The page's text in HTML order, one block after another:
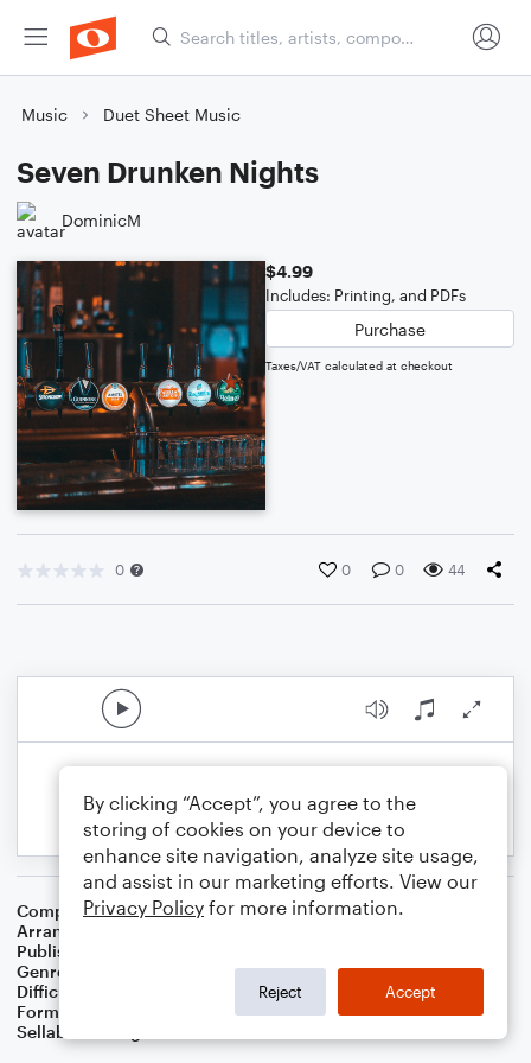
Music Duet Sheet Music
Seven Drunken Nights
DominicM
$4.99
Includes: Printing, and PDFs
Purchase
Taxes/VAT calculated at checkout
0 0 0 44
Composer Traditional Irish Folk Song
Arranger
Publisher
Genre
Difficulty
Format
Duet: Tuba, French Horn
Sellable Arrangements
By clicking “Accept”, you agree to the
storing of cookies on your device to
enhance site navigation, analyze site usage,
and assist in our marketing efforts. View our
Privacy Policy for more information.
Reject Accept